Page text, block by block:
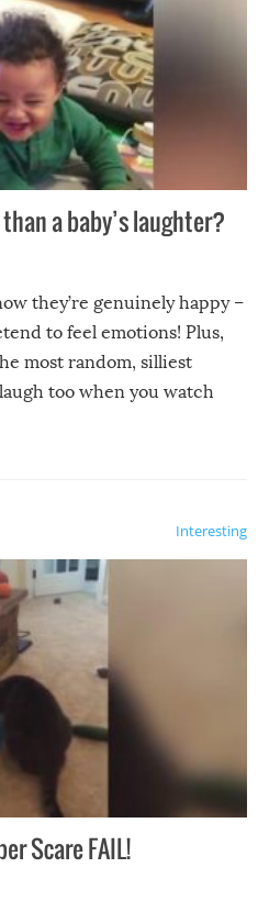
a baby’s laughter?
they’re genuinely happy –
to feel emotions! Plus,
most random, silliest
too when you watch
Interesting
Scare FAIL!